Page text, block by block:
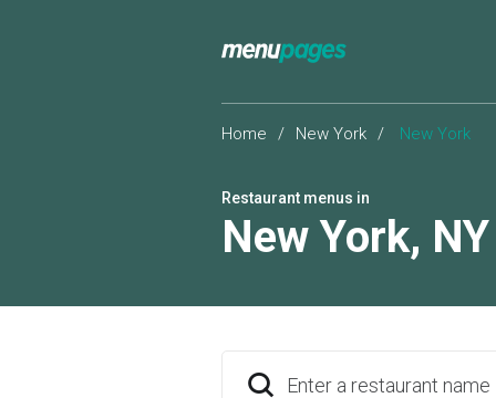
Home / New York / New York
Restaurant menus in
New York, NY
Enter a restaurant name